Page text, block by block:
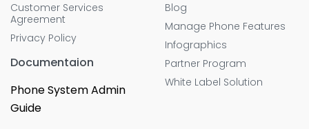
Customer Services
Agreement
Privacy Policy
Documentaion
Phone System Admin
Guide
Blog
Manage Phone Features
Infographics
Partner Program
White Label Solution